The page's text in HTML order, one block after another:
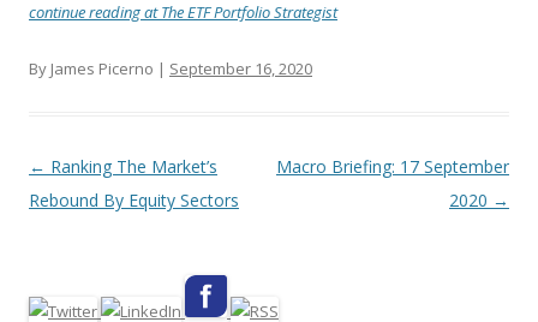
continue reading at The ETF Portfolio Strategist
By James Picerno | September 16, 2020
Post navigation
← Ranking The Market’s
Rebound By Equity Sectors
Macro Briefing: 17 September
2020 →